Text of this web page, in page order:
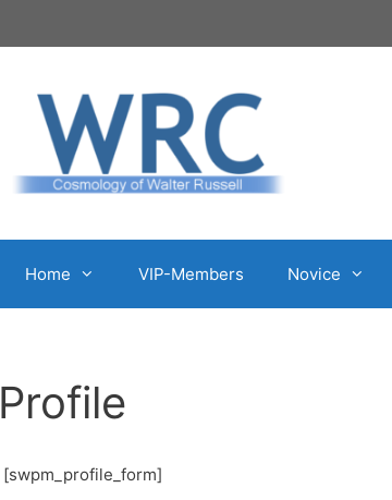
Home VIP-Members Novice
Profile
[swpm_profile_form]